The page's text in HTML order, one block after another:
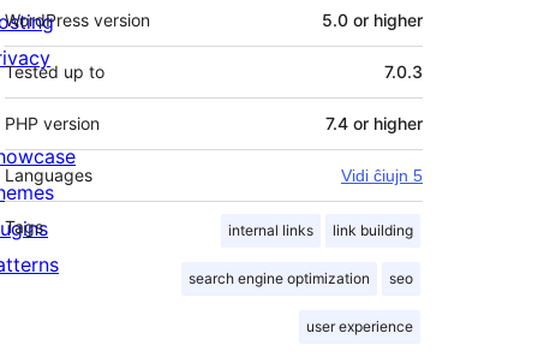
WordPress version 5.0 or higher
Tested up to 7.0.3
PHP version 7.4 or higher
Languages Vidi ĉiujn 5
Tags internal links link building
search engine optimization seo
user experience